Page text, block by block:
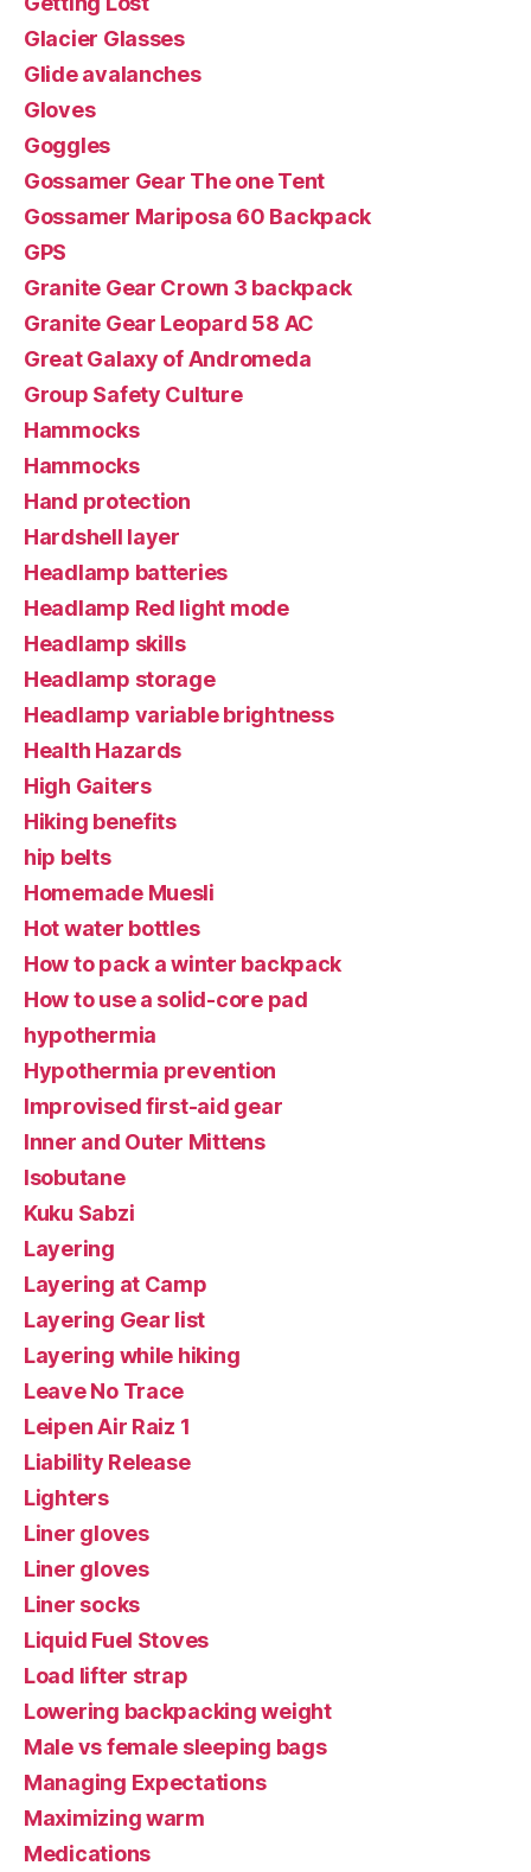
Glacier Glasses
Glide avalanches
Gloves
Goggles
Gossamer Gear The one Tent
Gossamer Mariposa 60 Backpack
GPS
Granite Gear Crown 3 backpack
Granite Gear Leopard 58 AC
Great Galaxy of Andromeda
Group Safety Culture
Hammocks
Hammocks
Hand protection
Hardshell layer
Headlamp batteries
Headlamp Red light mode
Headlamp skills
Headlamp storage
Headlamp variable brightness
Health Hazards
High Gaiters
Hiking benefits
hip belts
Homemade Muesli
Hot water bottles
How to pack a winter backpack
How to use a solid-core pad
hypothermia
Hypothermia prevention
Improvised first-aid gear
Inner and Outer Mittens
Isobutane
Kuku Sabzi
Layering
Layering at Camp
Layering Gear list
Layering while hiking
Leave No Trace
Leipen Air Raiz 1
Liability Release
Lighters
Liner gloves
Liner gloves
Liner socks
Liquid Fuel Stoves
Load lifter strap
Lowering backpacking weight
Male vs female sleeping bags
Managing Expectations
Maximizing warm
Medications